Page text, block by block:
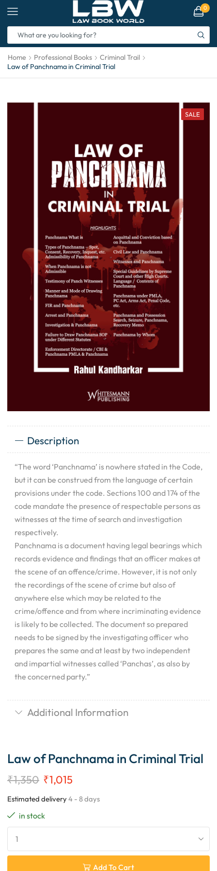
0
Home Professional Books
Criminal Trail
Law of Panchnama in Criminal Trial
SALE
Description
“The word ‘Panchnama’ is nowhere stated in the Code,
but it can be construed from the language of certain
provisions under the code. Sections 100 and 174 of the
code mandate the presence of respectable persons as
witnesses at the time of search and investigation
respectively.
Panchnama is a document having legal bearings which
records evidence and findings that an officer makes at
the scene of an offence/crime. However, it is not only
the recordings of the scene of crime but also of
anywhere else which may be related to the
crime/offence and from where incriminating evidence
is likely to be collected. The document so prepared
needs to be signed by the investigating officer who
prepares the same and at least by two independent
and impartial witnesses called ‘Panchas’, as also by
the concerned party.”
Additional Information
Law of Panchnama in Criminal Trial
₹1,350 ₹1,015
Estimated delivery4 - 8 days
in stock
Add To Cart